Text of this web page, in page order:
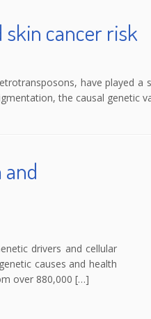
cancer risk
have played
the causal genetic
drivers and cellular
causes and health
over 880,000 […]